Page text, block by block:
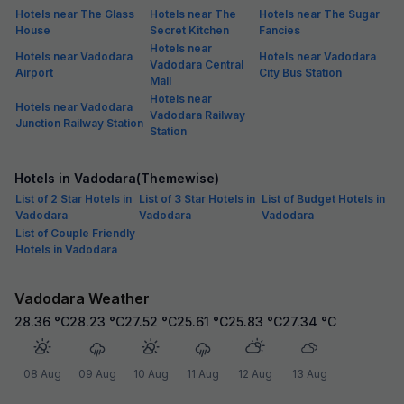
Hotels near The Glass
House
Hotels near The
Secret Kitchen
Hotels near The Sugar
Fancies
Hotels near Vadodara
Airport
Hotels near
Vadodara Central
Mall
Hotels near Vadodara
City Bus Station
Hotels near Vadodara
Junction Railway Station
Hotels near
Vadodara Railway
Station
Hotels in Vadodara(Themewise)
List of 2 Star Hotels in
Vadodara
List of 3 Star Hotels in
Vadodara
List of Budget Hotels in
Vadodara
List of Couple Friendly
Hotels in Vadodara
Vadodara Weather
28.36 °C
08 Aug
28.23 °C
09 Aug
27.52 °C
10 Aug
25.61 °C
11 Aug
25.83 °C
12 Aug
27.34 °C
13 Aug